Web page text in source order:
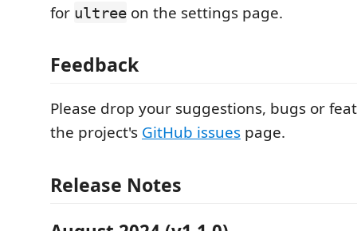
for ultree on the settings page.
Feedback
Please drop your suggestions, bugs or
the project's GitHub issues page.
Release Notes